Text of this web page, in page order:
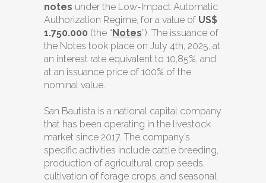
notes under the Low-Impact Automatic
Authorization Regime, for a value of US$
1.750.000 (the “Notes”). The issuance of
the Notes took place on July 4th, 2025, at
an interest rate equivalent to 10,85%, and
at an issuance price of 100% of the
nominal value.
San Bautista is a national capital company
that has been operating in the livestock
market since 2017. The company’s
specific activities include cattle breeding,
production of agricultural crop seeds,
cultivation of forage crops, and seasonal